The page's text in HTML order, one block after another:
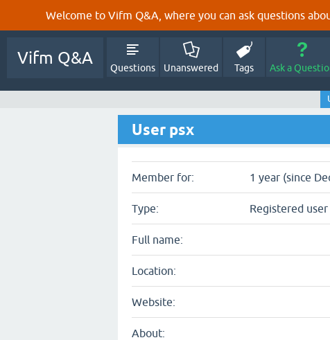
Welcome to Vifm Q&A, where you can ask questions
Vifm Q&A
Questions Unanswered Tags Ask a
User psx
Member for: 1 year (since
Type: Registered user
Full name:
Location:
Website:
About: